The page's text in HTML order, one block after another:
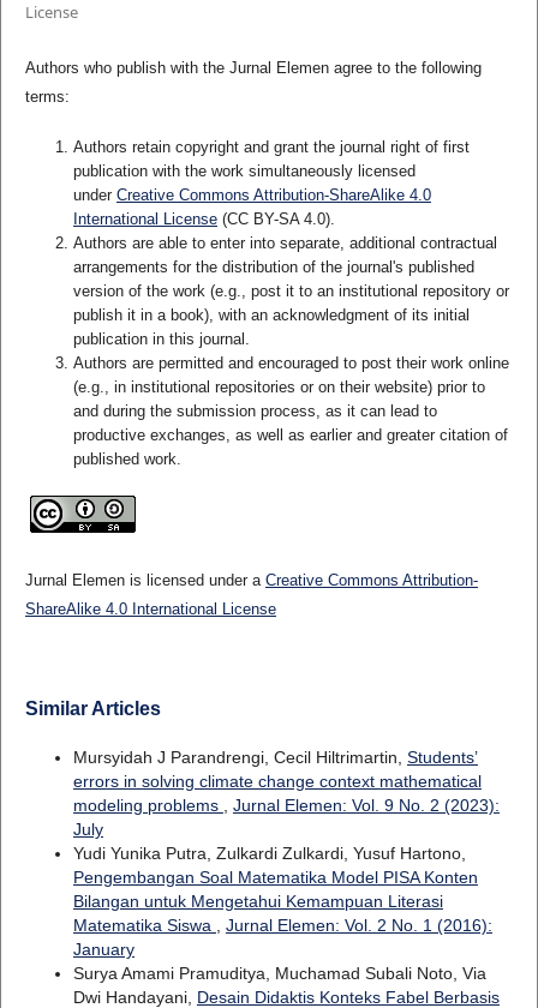
License
Authors who publish with the Jurnal Elemen agree to the following
terms:
Authors retain copyright and grant the journal right of first
publication with the work simultaneously licensed
under Creative Commons Attribution-ShareAlike 4.0
International License(CC BY-SA 4.0).
Authors are able to enter into separate, additional contractual
arrangements for the distribution of the journal's published
version of the work (e.g., post it to an institutional repository or
publish it in a book), with an acknowledgment of its initial
publication in this journal.
Authors are permitted and encouraged to post their work online
(e.g., in institutional repositories or on their website) prior to
and during the submission process, as it can lead to
productive exchanges, as well as earlier and greater citation of
published work.
Jurnal Elemen is licensed under a Creative Commons Attribution-
ShareAlike 4.0 International License
Similar Articles
Mursyidah J Parandrengi, Cecil Hiltrimartin, Students’
errors in solving climate change context mathematical
modeling problems , Jurnal Elemen: Vol. 9 No. 2 (2023):
July
Yudi Yunika Putra, Zulkardi Zulkardi, Yusuf Hartono,
Pengembangan Soal Matematika Model PISA Konten
Bilangan untuk Mengetahui Kemampuan Literasi
Matematika Siswa , Jurnal Elemen: Vol. 2 No. 1 (2016):
January
Surya Amami Pramuditya, Muchamad Subali Noto, Via
Dwi Handayani, Desain Didaktis Konteks Fabel Berbasis